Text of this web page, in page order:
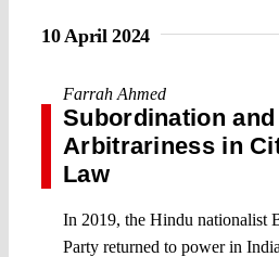
10 April 2024
Farrah Ahmed
Subordination and
Arbitrariness in
Law
In 2019, the Hindu nationalist
Party returned to power in